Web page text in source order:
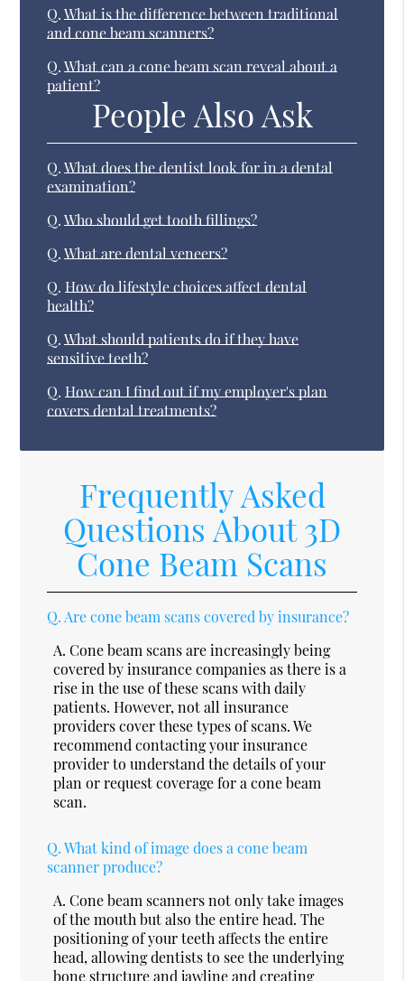
Q. What is the difference between traditional
and cone beam scanners?
Q. What can a cone beam scan reveal about a
patient?
People Also Ask
Q. What does the dentist look for in a dental
examination?
Q. Who should get tooth fillings?
Q. What are dental veneers?
Q. How do lifestyle choices affect dental
health?
Q. What should patients do if they have
sensitive teeth?
Q. How can I find out if my employer's plan
covers dental treatments?
Frequently Asked
Questions About 3D
Cone Beam Scans
Q. Are cone beam scans covered by insurance?
A. Cone beam scans are increasingly being
covered by insurance companies as there is a
rise in the use of these scans with daily
patients. However, not all insurance
providers cover these types of scans. We
recommend contacting your insurance
provider to understand the details of your
plan or request coverage for a cone beam
scan.
Q. What kind of image does a cone beam
scanner produce?
A. Cone beam scanners not only take images
of the mouth but also the entire head. The
positioning of your teeth affects the entire
head, allowing dentists to see the underlying
bone structure and jawline and creating